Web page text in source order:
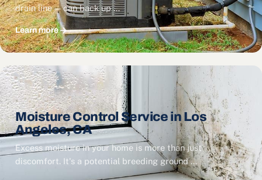
drain line — can back up …
Learn more
Moisture Control Service in Los
Angeles, CA
Excess moisture in your home is more than just
discomfort. It's a potential breeding ground …